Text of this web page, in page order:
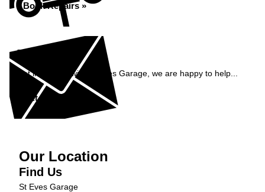
Book Repairs »
Enquiry
Get in contact with St Eves Garage, we are happy to help...
Get in Touch »
Our Location
Find Us
St Eves Garage